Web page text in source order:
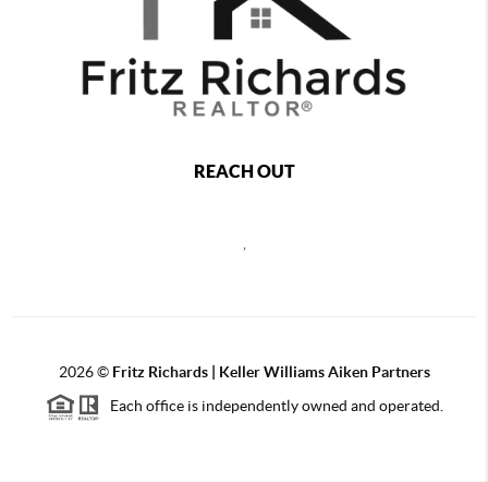
REACH OUT
2026© Fritz Richards | Keller Williams Aiken Partners
Each office is independently owned and operated.